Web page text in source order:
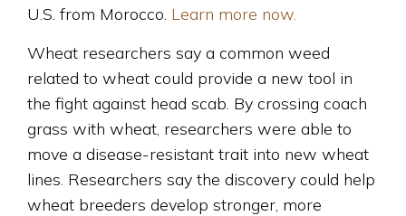
U.S. from Morocco. Learn more now.
Wheat researchers say a common weed
related to wheat could provide a new tool in
the fight against head scab. By crossing coach
grass with wheat, researchers were able to
move a disease-resistant trait into new wheat
lines. Researchers say the discovery could help
wheat breeders develop stronger, more